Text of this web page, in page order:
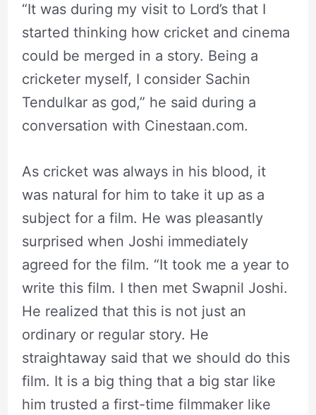
“It was during my visit to Lord’s that I
started thinking how cricket and cinema
could be merged in a story. Being a
cricketer myself, I consider Sachin
Tendulkar as god,” he said during a
conversation with Cinestaan.com.
As cricket was always in his blood, it
was natural for him to take it up as a
subject for a film. He was pleasantly
surprised when Joshi immediately
agreed for the film. “It took me a year to
write this film. I then met Swapnil Joshi.
He realized that this is not just an
ordinary or regular story. He
straightaway said that we should do this
film. It is a big thing that a big star like
him trusted a first-time filmmaker like